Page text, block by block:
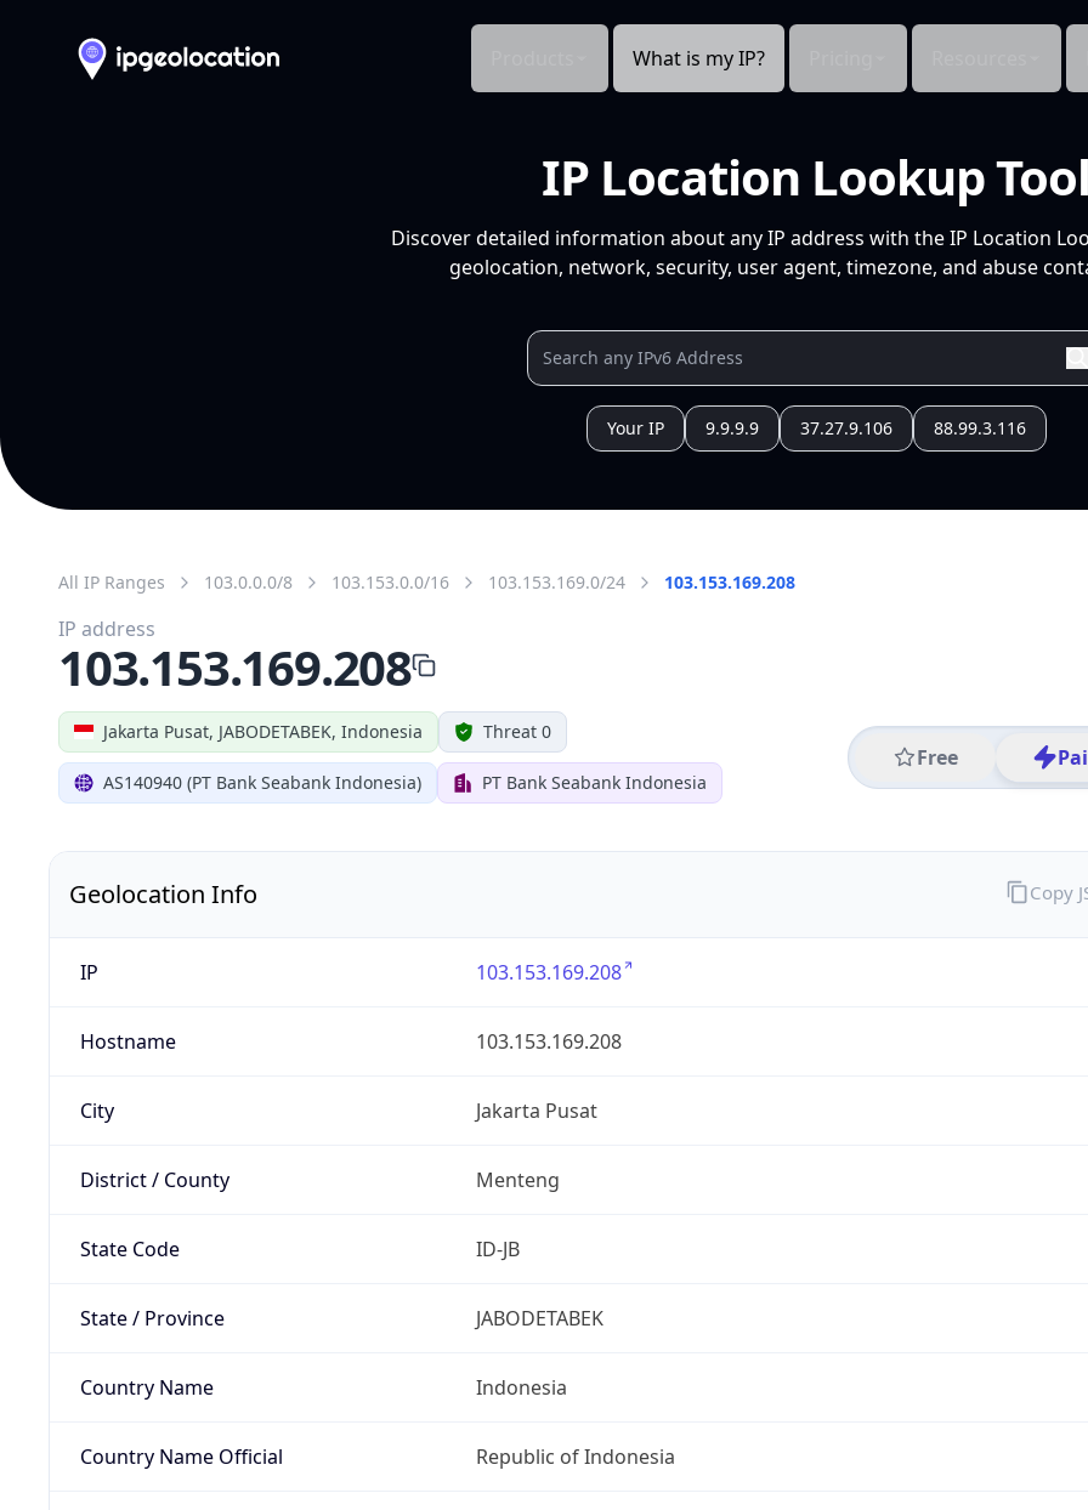
What is my IP?
IP Location Lookup Tool
Discover detailed information about any IP address with the IP Location
geolocation, network, security, user agent, timezone, and abuse
Your IP 9.9.9.9 37.27.9.106 88.99.3.116
All IP Ranges 103.0.0.0/8 103.153.0.0/16 103.153.169.0/24 103.153.169.208
Jakarta Pusat, JABODETABEK, Indonesia Threat 0
AS140940 (PT Bank Seabank Indonesia) PT Bank Seabank Indonesia
Free
IP address
103.153.169.208
Geolocation Info
IP 103.153.169.208
Hostname 103.153.169.208
City Jakarta Pusat
District / County Menteng
State Code ID-JB
State / Province JABODETABEK
Country Name Indonesia
Country Name Official Republic of Indonesia
Copy